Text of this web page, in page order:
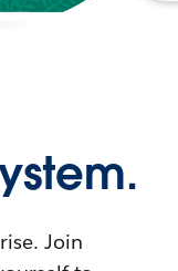
Join